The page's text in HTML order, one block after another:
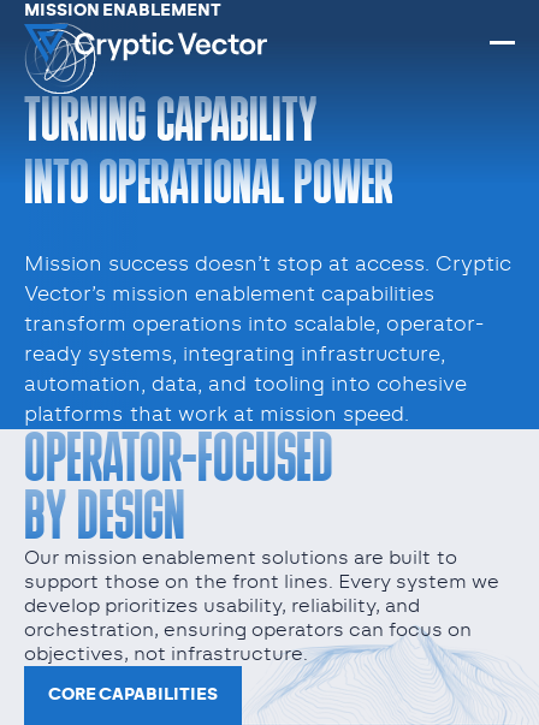
MISSION ENABLEMENT
TURNING CAPABILITY
INTO OPERATIONAL POWER
Mission success doesn’t stop at access. Cryptic
Vector’s mission enablement capabilities
transform operations into scalable, operator-
ready systems, integrating infrastructure,
automation, data, and tooling into cohesive
platforms that work at mission speed.
OPERATOR-FOCUSED
BY DESIGN
Our mission enablement solutions are built to
support those on the front lines. Every system we
develop prioritizes usability, reliability, and
orchestration, ensuring operators can focus on
objectives, not infrastructure.
CORE CAPABILITIES